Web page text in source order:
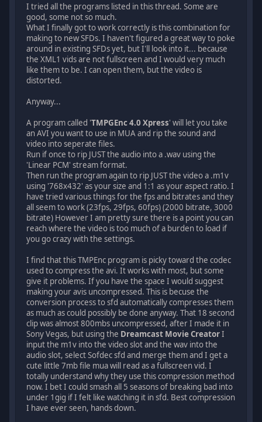
I tried all the programs listed in this thread. Some are
good, some not so much.
What I finally got to work correctly is this combination for
making to new SFDs. I haven't figured a great way to poke
around in existing SFDs yet, but I'll look into it... because
the XML1 vids are not fullscreen and I would very much
like them to be. I can open them, but the video is
distorted.
Anyway...
A program called 'TMPGEnc 4.0 Xpress' will let you take
an AVI you want to use in MUA and rip the sound and
video into seperate files.
Run if once to rip JUST the audio into a .wav using the
'Linear PCM' stream format.
Then run the program again to rip JUST the video a .m1v
using '768x432' as your size and 1:1 as your aspect ratio. I
have tried various things for the fps and bitrates and they
all seem to work (23fps, 29fps, 60fps) (2000 bitrate, 3000
bitrate) However I am pretty sure there is a point you can
reach where the video is too much of a burden to load if
you go crazy with the settings.
I find that this TMPEnc program is picky toward the codec
used to compress the avi. It works with most, but some
give it problems. If you have the space I would suggest
making your avis uncompressed. This is becuse the
conversion process to sfd automatically compresses them
as much as could possibly be done anyway. That 18 second
clip was almost 800mbs uncompressed, after I made it in
Sony Vegas, but using the Dreamcast Movie CreatorI
input the m1v into the video slot and the wav into the
audio slot, select Sofdec sfd and merge them and I get a
cute little 7mb file mua will read as a fullscreen vid. I
totally understand why they use this compression method
now. I bet I could smash all 5 seasons of breaking bad into
under 1gig if I felt like watching it in sfd. Best compression
I have ever seen, hands down.